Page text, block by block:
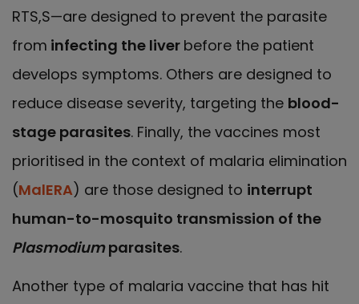
RTS,S—are designed to prevent the parasite
from infecting the liver before the patient
develops symptoms. Others are designed to
reduce disease severity, targeting the blood-
stage parasites. Finally, the vaccines most
prioritised in the context of malaria elimination
(MalERA) are those designed to interrupt
human-to-mosquito transmission of the
Plasmodiumparasites.
Another type of malaria vaccine that has hit